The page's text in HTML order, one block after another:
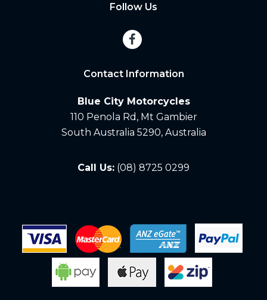
Follow Us
Contact Information
Blue City Motorcycles
110 Penola Rd, Mt Gambier
South Australia 5290, Australia
Call Us: (08) 8725 0299